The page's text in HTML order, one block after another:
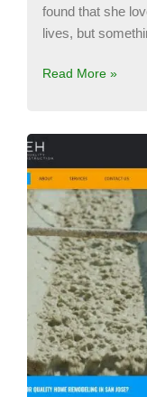
found that she
lives, but
Read More »